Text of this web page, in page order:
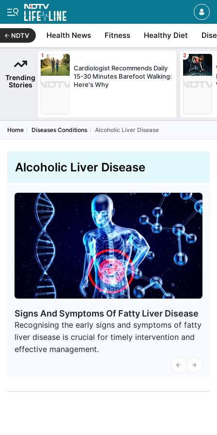
NDTV Health News Fitness Healthy Diet
Trending
Stories
Cardiologist Recommends Daily
15-30 Minutes Barefoot Walking:
Here's Why
Home Diseases Conditions Alcoholic Liver Disease
Alcoholic Liver Disease
Signs And Symptoms Of Fatty Liver Disease
Recognising the early signs and symptoms of fatty
liver disease is crucial for timely intervention and
effective management.